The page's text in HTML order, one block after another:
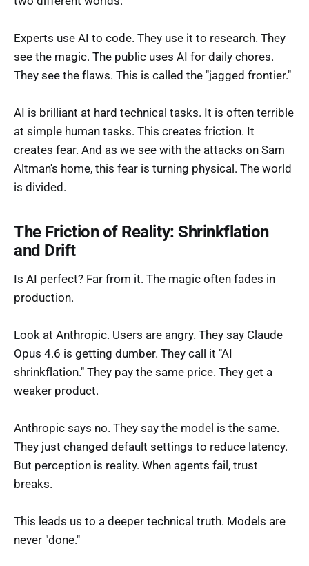
Experts use AI to code. They use it to research. They
see the magic. The public uses AI for daily chores.
They see the flaws. This is called the "jagged frontier."
AI is brilliant at hard technical tasks. It is often terrible
at simple human tasks. This creates friction. It
creates fear. And as we see with the attacks on Sam
Altman's home, this fear is turning physical. The world
is divided.
The Friction of Reality: Shrinkflation
and Drift
Is AI perfect? Far from it. The magic often fades in
production.
Look at Anthropic. Users are angry. They say Claude
Opus 4.6 is getting dumber. They call it "AI
shrinkflation." They pay the same price. They get a
weaker product.
Anthropic says no. They say the model is the same.
They just changed default settings to reduce latency.
But perception is reality. When agents fail, trust
breaks.
This leads us to a deeper technical truth. Models are
never "done."